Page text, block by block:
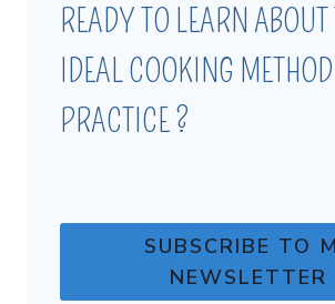
READY TO LEARN ABOUT
IDEAL COOKING
PRACTICE ?
SUBSCRIBE TO
NEWSLETTER